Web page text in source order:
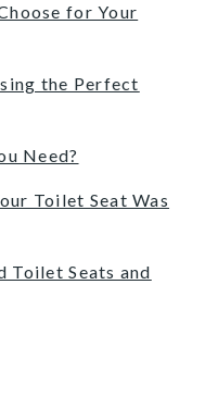
for Your
the Perfect
Need?
Toilet Seat Was
Toilet Seats and